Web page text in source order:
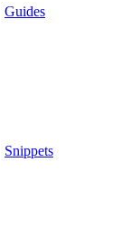
Guides
Snippets